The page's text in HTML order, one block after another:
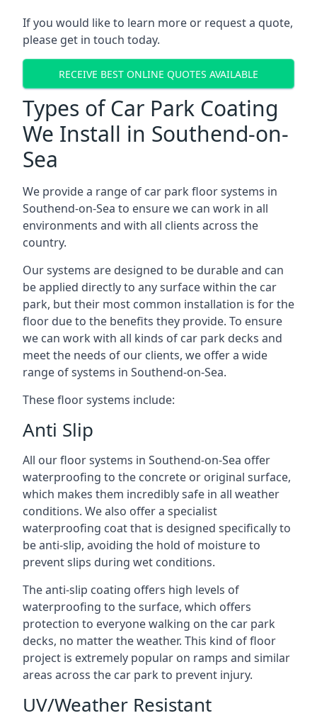
If you would like to learn more or request a quote,
please get in touch today.
RECEIVE BEST ONLINE QUOTES AVAILABLE
Types of Car Park Coating
We Install in Southend-on-
Sea
We provide a range of car park floor systems in
Southend-on-Sea to ensure we can work in all
environments and with all clients across the
country.
Our systems are designed to be durable and can
be applied directly to any surface within the car
park, but their most common installation is for the
floor due to the benefits they provide. To ensure
we can work with all kinds of car park decks and
meet the needs of our clients, we offer a wide
range of systems in Southend-on-Sea.
These floor systems include:
Anti Slip
All our floor systems in Southend-on-Sea offer
waterproofing to the concrete or original surface,
which makes them incredibly safe in all weather
conditions. We also offer a specialist
waterproofing coat that is designed specifically to
be anti-slip, avoiding the hold of moisture to
prevent slips during wet conditions.
The anti-slip coating offers high levels of
waterproofing to the surface, which offers
protection to everyone walking on the car park
decks, no matter the weather. This kind of floor
project is extremely popular on ramps and similar
areas across the car park to prevent injury.
UV/Weather Resistant